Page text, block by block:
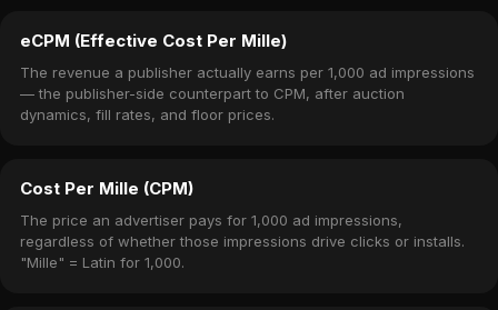
eCPM (Effective Cost Per Mille)
The revenue a publisher actually earns per 1,000 ad impressions
— the publisher-side counterpart to CPM, after auction
dynamics, fill rates, and floor prices.
Cost Per Mille (CPM)
The price an advertiser pays for 1,000 ad impressions,
regardless of whether those impressions drive clicks or installs.
"Mille" = Latin for 1,000.